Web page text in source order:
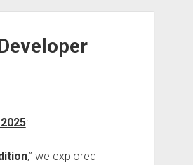
:
,” we explored